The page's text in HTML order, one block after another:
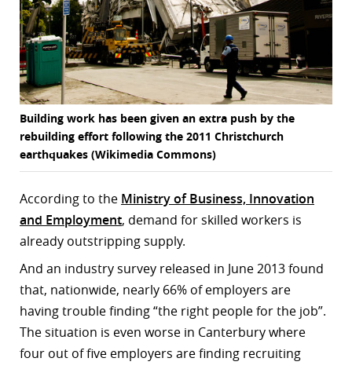
Building work has been given an extra push by the
rebuilding effort following the 2011 Christchurch
earthquakes (Wikimedia Commons)
According to the Ministry of Business, Innovation
and Employment, demand for skilled workers is
already outstripping supply.
And an industry survey released in June 2013 found
that, nationwide, nearly 66% of employers are
having trouble finding “the right people for the job”.
The situation is even worse in Canterbury where
four out of five employers are finding recruiting